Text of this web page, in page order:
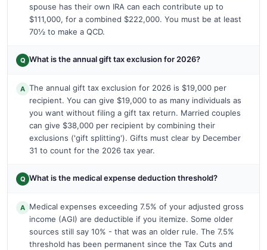
spouse has their own IRA can each contribute up to
$111,000, for a combined $222,000. You must be at least
70½ to make a QCD.
Q What is the annual gift tax exclusion for 2026?
A The annual gift tax exclusion for 2026 is $19,000 per
recipient. You can give $19,000 to as many individuals as
you want without filing a gift tax return. Married couples
can give $38,000 per recipient by combining their
exclusions ('gift splitting'). Gifts must clear by December
31 to count for the 2026 tax year.
Q What is the medical expense deduction threshold?
A Medical expenses exceeding 7.5% of your adjusted gross
income (AGI) are deductible if you itemize. Some older
sources still say 10% - that was an older rule. The 7.5%
threshold has been permanent since the Tax Cuts and